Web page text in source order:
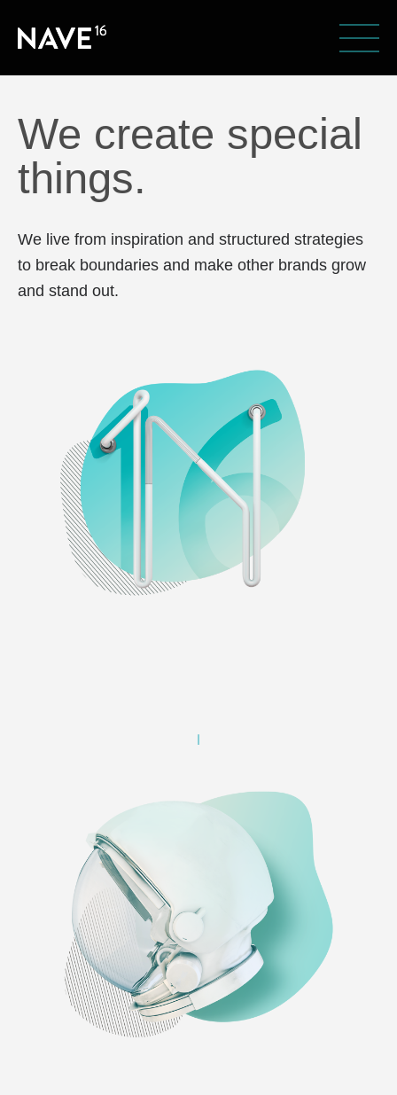
We create special
things.
We live from inspiration and structured strategies
to break boundaries and make other brands grow
and stand out.